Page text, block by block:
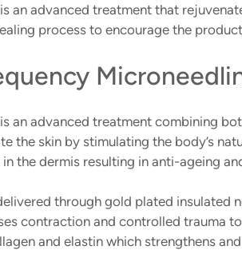
an advanced treatment that
process to encourage the
an advanced treatment combining
the skin by stimulating the body’s
the dermis resulting in anti-ageing
through gold plated insulated
contraction and controlled trauma
and elastin which strengthens